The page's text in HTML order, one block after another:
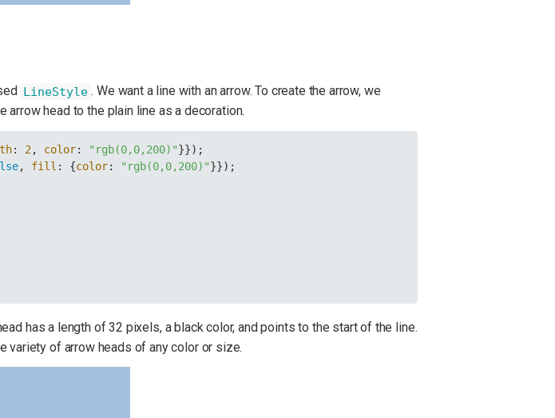
LineStyle . We want a line with an arrow. To create the arrow, we
head to the plain line as a decoration.
: 2, color: "rgb(0,0,200)"}});
, fill : {color: "rgb(0,0,200)"}});
has a length of 32 pixels, a black color, and points to the start of the line.
variety of arrow heads of any color or size.